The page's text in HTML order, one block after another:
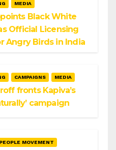
MEDIA
Black White
Official Licensing
Angry Birds in India
CAMPAIGNS MEDIA
fronts Kapiva’s
campaign
PEOPLE MOVEMENT